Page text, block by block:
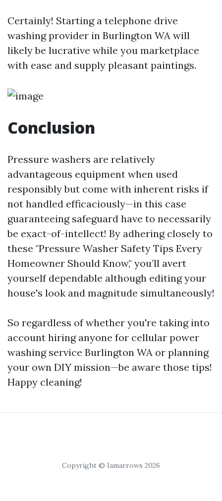
Certainly! Starting a telephone drive
washing provider in Burlington WA will
likely be lucrative while you marketplace
with ease and supply pleasant paintings.
Conclusion
Pressure washers are relatively
advantageous equipment when used
responsibly but come with inherent risks if
not handled efficaciously—in this case
guaranteeing safeguard have to necessarily
be exact-of-intellect! By adhering closely to
these "Pressure Washer Safety Tips Every
Homeowner Should Know," you’ll avert
yourself dependable although editing your
house's look and magnitude simultaneously!
So regardless of whether you're taking into
account hiring anyone for cellular power
washing service Burlington WA or planning
your own DIY mission—be aware those tips!
Happy cleaning!
Copyright © Iamarrows 2026